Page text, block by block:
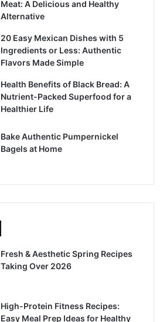
Meat: A Delicious and Healthy
Alternative
20 Easy Mexican Dishes with 5
Ingredients or Less: Authentic
Flavors Made Simple
Health Benefits of Black Bread: A
Nutrient-Packed Superfood for a
Healthier Life
Bake Authentic Pumpernickel
Bagels at Home
Fresh & Aesthetic Spring Recipes
Taking Over 2026
High-Protein Fitness Recipes:
Easy Meal Prep Ideas for Healthy